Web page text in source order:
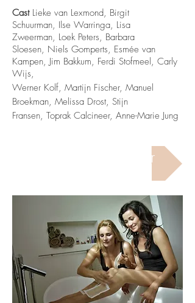
CastLieke van Lexmond, Birgit
Schuurman, Ilse Warringa, Lisa
Zweerman, Loek Peters, Barbara
Sloesen, Niels Gomperts, Esmée van
Kampen,Jim Bakkum, Ferdi Stofmeel, Carly
Wijs,
Werner Kolf, Martijn Fischer, Manuel
Broekman, Melissa Drost, Stijn
Fransen, Toprak Calcineer, Anne-Marie Jung
Watch The Trailer